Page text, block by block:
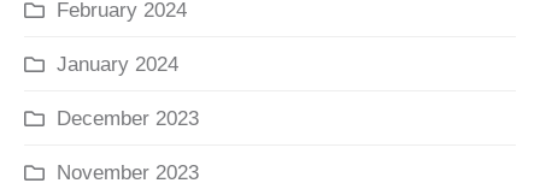
February 2024
January 2024
December 2023
November 2023